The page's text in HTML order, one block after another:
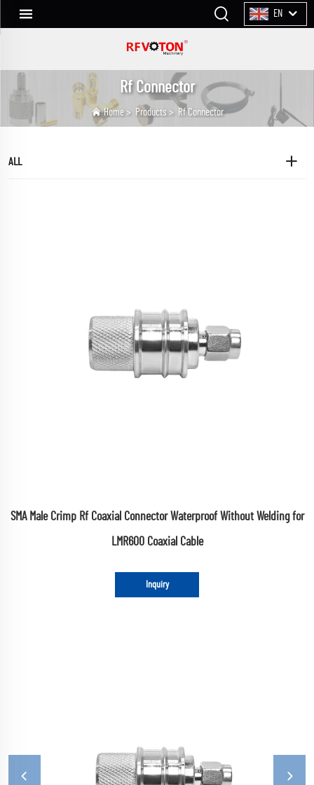
EN
Rf Connector
Home> Products> Rf Connector
ALL
SMA Male Crimp Rf Coaxial Connector Waterproof Without Welding for
LMR600 Coaxial Cable
Inquiry